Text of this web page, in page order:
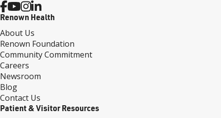
Renown Health
About Us
Renown Foundation
Community Commitment
Careers
Newsroom
Blog
Contact Us
Patient & Visitor Resources